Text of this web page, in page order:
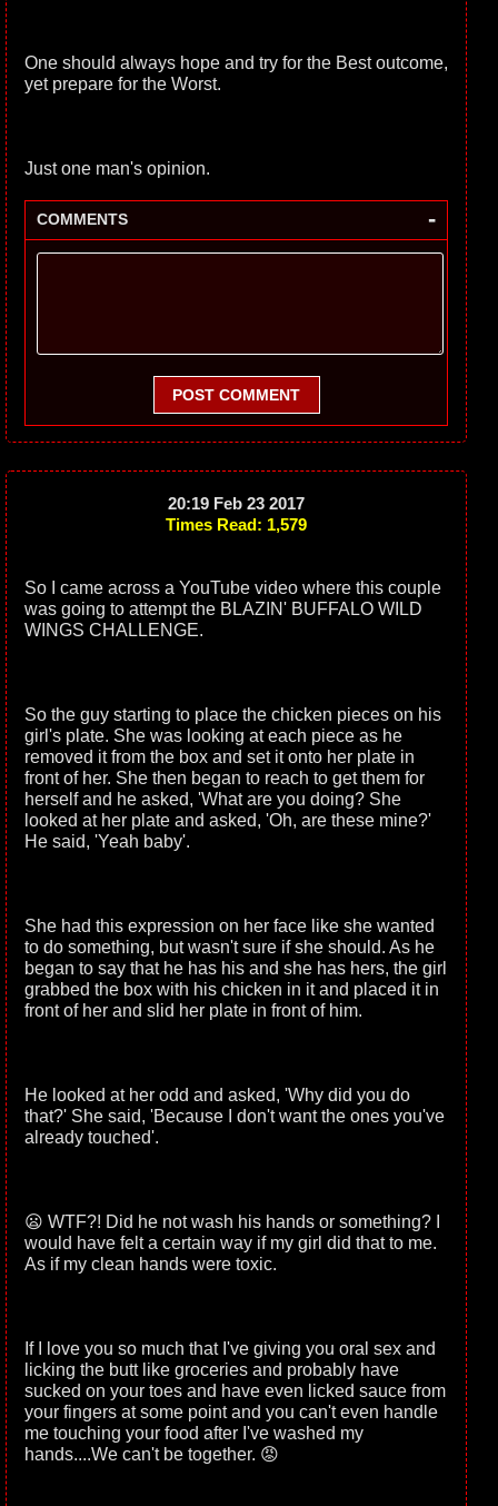
One should always hope and try for the Best outcome,
yet prepare for the Worst.
Just one man's opinion.
COMMENTS -
POST COMMENT
20:19 Feb 23 2017
Times Read: 1,579
So I came across a YouTube video where this couple
was going to attempt the BLAZIN' BUFFALO WILD
WINGS CHALLENGE.
So the guy starting to place the chicken pieces on his
girl's plate. She was looking at each piece as he
removed it from the box and set it onto her plate in
front of her. She then began to reach to get them for
herself and he asked, 'What are you doing? She
looked at her plate and asked, 'Oh, are these mine?'
He said, 'Yeah baby'.
She had this expression on her face like she wanted
to do something, but wasn't sure if she should. As he
began to say that he has his and she has hers, the girl
grabbed the box with his chicken in it and placed it in
front of her and slid her plate in front of him.
He looked at her odd and asked, 'Why did you do
that?' She said, 'Because I don't want the ones you've
already touched'.
😦 WTF?! Did he not wash his hands or something? I
would have felt a certain way if my girl did that to me.
As if my clean hands were toxic.
If I love you so much that I've giving you oral sex and
licking the butt like groceries and probably have
sucked on your toes and have even licked sauce from
your fingers at some point and you can't even handle
me touching your food after I've washed my
hands....We can't be together. 😡